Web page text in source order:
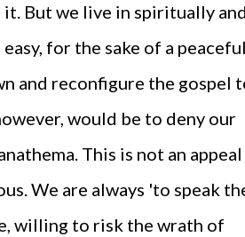
But we live in spiritually
for the sake of a
and reconfigure the gospel
would be to deny our
This is not an appeal
We are always 'to speak
willing to risk the wrath of